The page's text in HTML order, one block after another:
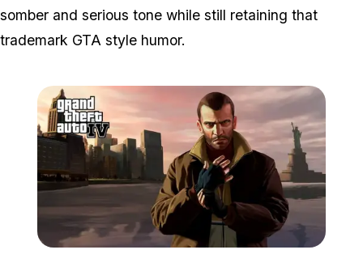
somber and serious tone while still retaining that
trademark GTA style humor.